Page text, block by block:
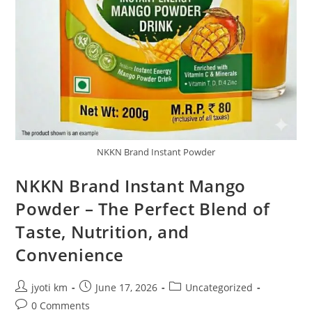
NKKN Brand Instant Powder
NKKN Brand Instant Mango
Powder – The Perfect Blend of
Taste, Nutrition, and
Convenience
Post
author:
jyoti km
Post
published:
June 17, 2026
PostUncategorized
Post0 Comments